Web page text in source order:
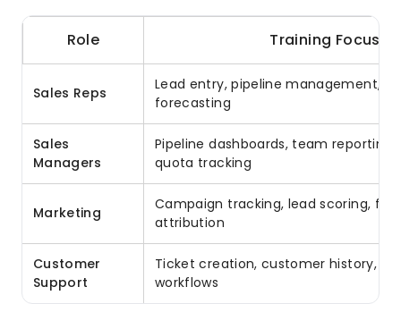
Role Training Focus
Sales Reps
Lead entry, pipeline management,
forecasting
Sales
Managers
Pipeline dashboards, team reporting,
quota tracking
Marketing
Campaign tracking, lead scoring,
attribution
Customer
Support
Ticket creation, customer history,
workflows